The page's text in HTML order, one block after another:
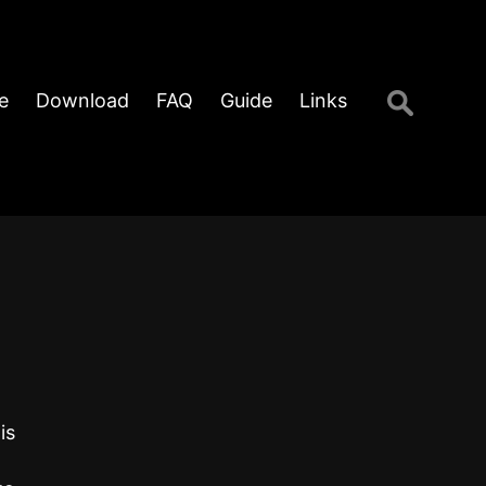
Download FAQ Guide Links
Search
for: